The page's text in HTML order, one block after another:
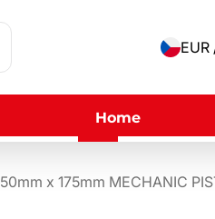
EUR
Home
x 175mm MECHANIC